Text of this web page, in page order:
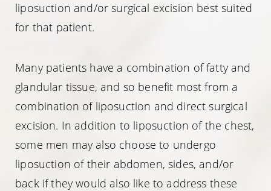
liposuction and/or surgical excision best suited
for that patient.
Many patients have a combination of fatty and
glandular tissue, and so benefit most from a
combination of liposuction and direct surgical
excision. In addition to liposuction of the chest,
some men may also choose to undergo
liposuction of their abdomen, sides, and/or
back if they would also like to address these